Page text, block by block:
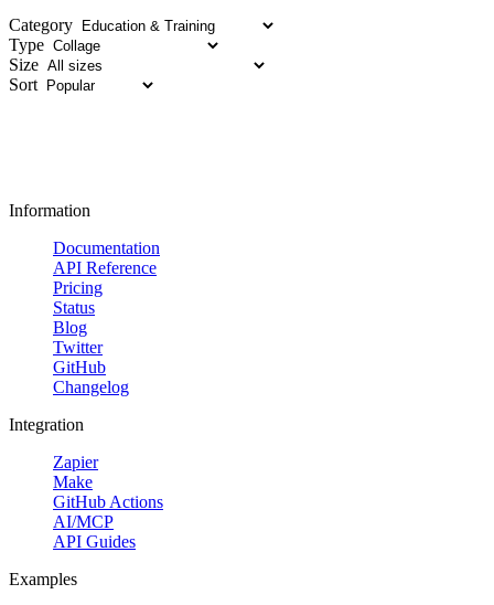
Category
Type
Size
Sort
Information
Documentation
API Reference
Pricing
Status
Blog
Twitter
GitHub
Changelog
Integration
Zapier
Make
GitHub Actions
AI/MCP
API Guides
Examples